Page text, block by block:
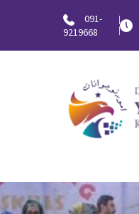
091-
9219668